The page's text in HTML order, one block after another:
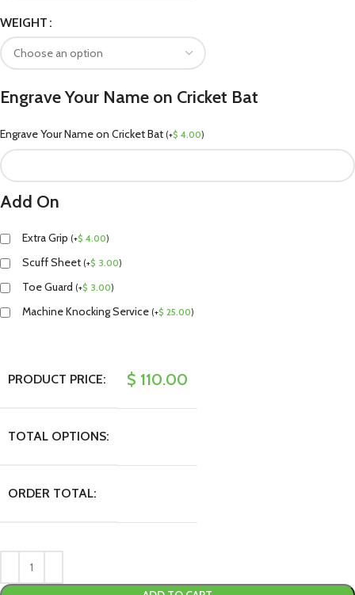
WEIGHT
Engrave Your Name on Cricket Bat
Engrave Your Name on Cricket Bat (+$ 4.00)
Add On
Extra Grip (+$ 4.00)
Scuff Sheet (+$ 3.00)
Toe Guard (+$ 3.00)
Machine Knocking Service (+$ 25.00)
PRODUCT PRICE: $ 110.00
TOTAL OPTIONS:
ORDER TOTAL: